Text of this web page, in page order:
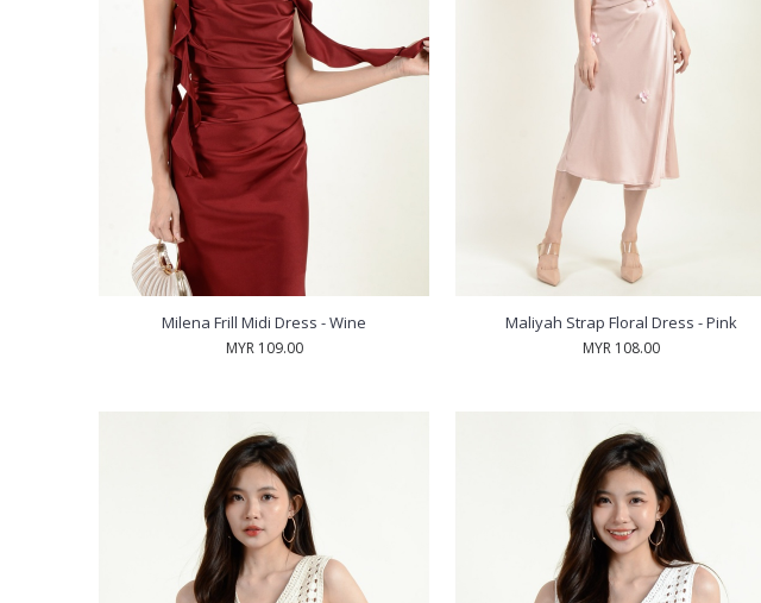
Milena Frill Midi Dress - Wine
MYR 109.00
Maliyah Strap Floral Dress - Pink
MYR 108.00